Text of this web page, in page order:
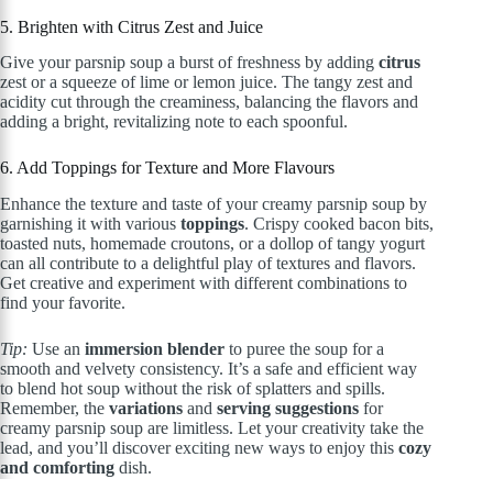
5. Brighten with Citrus Zest and Juice
Give your parsnip soup a burst of freshness by adding citrus
zest or a squeeze of lime or lemon juice. The tangy zest and
acidity cut through the creaminess, balancing the flavors and
adding a bright, revitalizing note to each spoonful.
6. Add Toppings for Texture and More Flavours
Enhance the texture and taste of your creamy parsnip soup by
garnishing it with various toppings. Crispy cooked bacon bits,
toasted nuts, homemade croutons, or a dollop of tangy yogurt
can all contribute to a delightful play of textures and flavors.
Get creative and experiment with different combinations to
find your favorite.
Tip: Use an immersion blender to puree the soup for a
smooth and velvety consistency. It’s a safe and efficient way
to blend hot soup without the risk of splatters and spills.
Remember, the variations and serving suggestions for
creamy parsnip soup are limitless. Let your creativity take the
lead, and you’ll discover exciting new ways to enjoy this cozy
and comforting dish.